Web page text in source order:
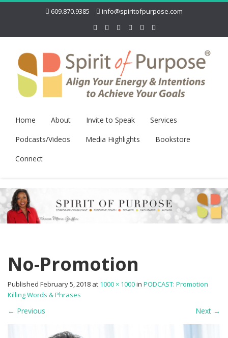
609.870.9385 info@spiritofpurpose.com
Home About Invite to Speak
Services
Podcasts/Videos
Media Highlights
Bookstore
Connect
No-Promotion
Published February 5, 2018 at 1000 × 1000in PODCAST: Promotion
Killing Words & Phrases
← Previous Next →